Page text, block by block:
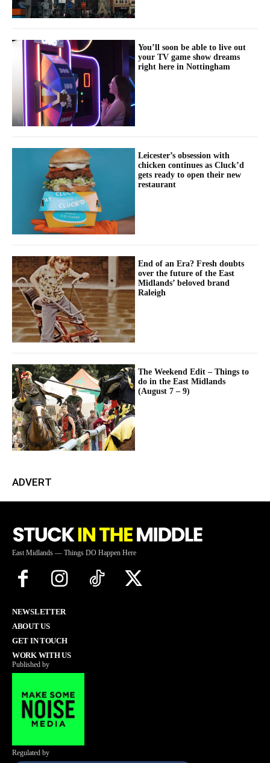
You’ll soon be able to live out
your TV game show dreams
right here in Nottingham
Leicester’s obsession with
chicken continues as Cluck’d
gets ready to open their new
restaurant
End of an Era? Fresh doubts
over the future of the East
Midlands’ beloved brand
Raleigh
The Weekend Edit – Things to
do in the East Midlands
(August 7 – 9)
ADVERT
East Midlands — Things DO Happen Here
NEWSLETTER
ABOUT US
GET IN TOUCH
WORK WITH US
Published by
Regulated by